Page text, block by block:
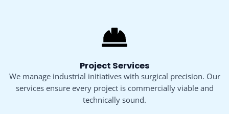
Project Services
We manage industrial initiatives with surgical precision. Our
services ensure every project is commercially viable and
technically sound.